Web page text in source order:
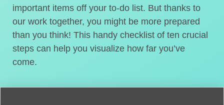
important items off your to-do list. But thanks to
our work together, you might be more prepared
than you think! This handy checklist of ten crucial
steps can help you visualize how far you’ve
come.